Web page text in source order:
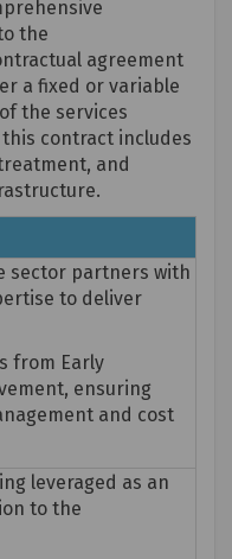
the
agreement
a fixed or variable
the services
contract includes
and
sector partners with
to deliver
from Early
ensuring
and cost
leveraged as an
to the